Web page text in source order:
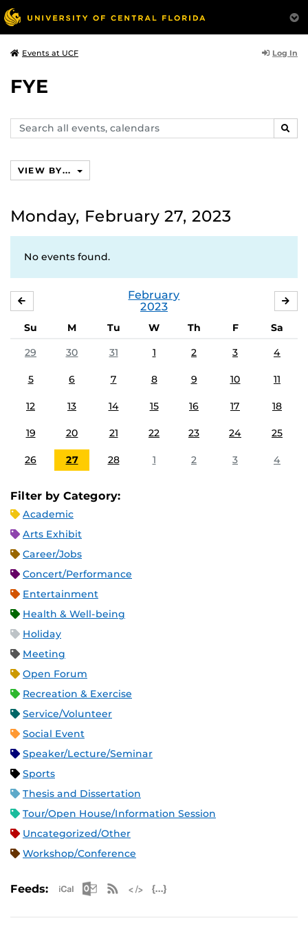
Events at UCF Log In
FYE
Search
events,
VIEW BY...
Monday, February 27, 2023
No events found.
February
2023
Su M Tu W Th F
Sa
29
30 31 1 2 3 4
5 6 7 8 9 10 11
12 13 14 15 16 17 18
19 20 21 22 23 24 25
26 27 28 1 2 3 4
Filter by Category:
Academic
Arts Exhibit
Career/Jobs
Concert/Performance
Entertainment
Health & Well-being
Holiday
Meeting
Open Forum
Recreation & Exercise
Service/Volunteer
Social Event
Speaker/Lecture/Seminar
Sports
Thesis and Dissertation
Tour/Open House/Information Session
Uncategorized/Other
Workshop/Conference
Feeds: Apple iCal Feed (ICS)
Microsoft Outlook Feed (ICS)
RSS Feed